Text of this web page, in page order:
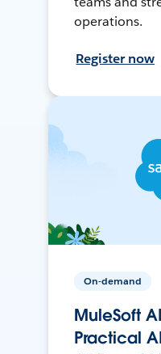
operations.
Register now
On-demand
MuleSoft
Practical